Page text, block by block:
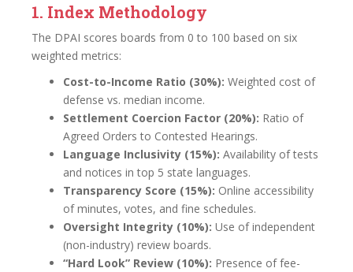
1. Index Methodology
The DPAI scores boards from 0 to 100 based on six
weighted metrics:
Cost-to-Income Ratio (30%): Weighted cost of
defense vs. median income.
Settlement Coercion Factor (20%): Ratio of
Agreed Orders to Contested Hearings.
Language Inclusivity (15%): Availability of tests
and notices in top 5 state languages.
Transparency Score (15%): Online accessibility
of minutes, votes, and fine schedules.
Oversight Integrity (10%): Use of independent
(non-industry) review boards.
“Hard Look” Review (10%): Presence of fee-